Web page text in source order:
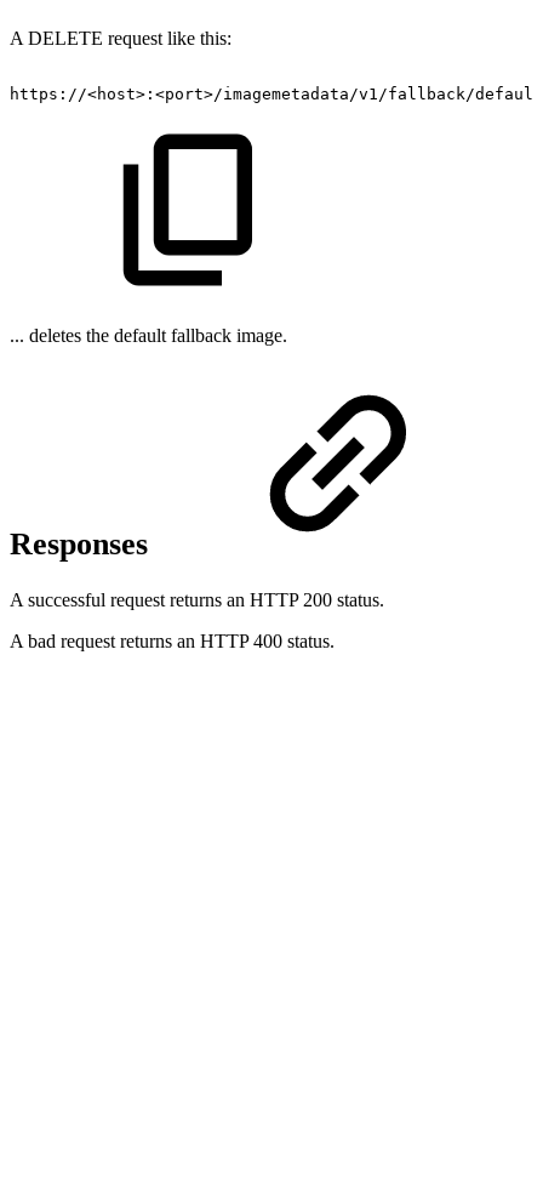
A DELETE request like this:
https://<host>:<port>/imagemetadata/v1/fallback/default
... deletes the default fallback image.
Responses
A successful request returns an HTTP 200 status.
A bad request returns an HTTP 400 status.